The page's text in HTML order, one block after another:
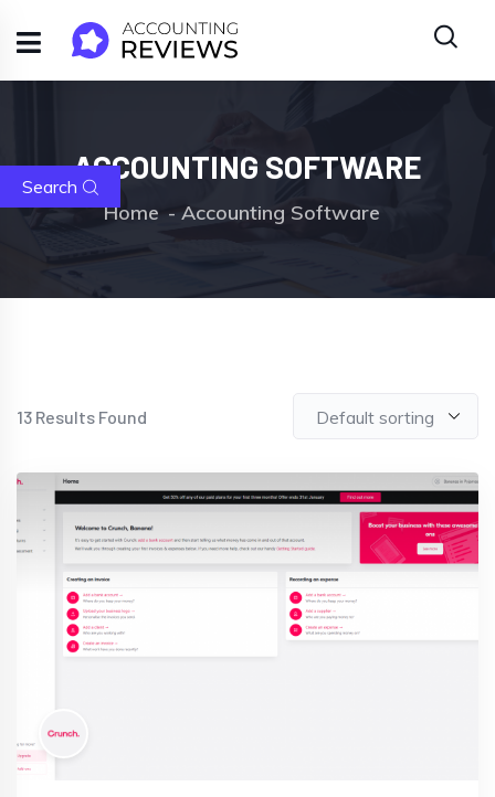
ACCOUNTING SOFTWARE
Home Accounting Software
Search
13 Results Found